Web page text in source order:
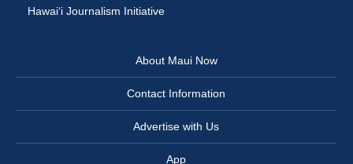
Hawai‘i Journalism Initiative
About Maui Now
Contact Information
Advertise with Us
App